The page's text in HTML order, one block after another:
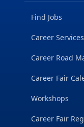
Find Jobs
Career Services
Career Road
Career Fair
Workshops
Career Fair